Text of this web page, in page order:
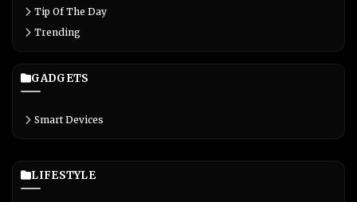
Tip Of The Day
Trending
GADGETS
Smart Devices
LIFESTYLE